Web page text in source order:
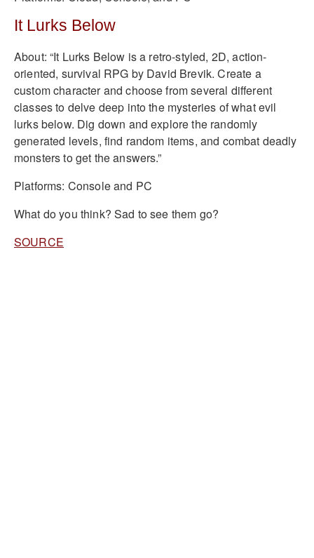
It Lurks Below
About: “It Lurks Below is a retro-styled, 2D, action-
oriented, survival RPG by David Brevik. Create a
custom character and choose from several different
classes to delve deep into the mysteries of what evil
lurks below. Dig down and explore the randomly
generated levels, find random items, and combat deadly
monsters to get the answers.”
Platforms: Console and PC
What do you think? Sad to see them go?
SOURCE